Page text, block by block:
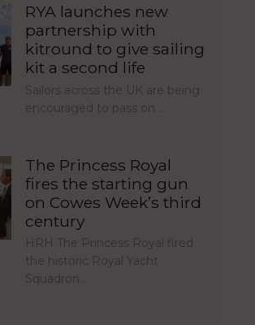
RYA launches new
partnership with
kitround to give sailing
kit a second life
Sailors across the UK are being
encouraged to pass on…
The Princess Royal
fires the starting gun
on Cowes Week’s third
century
HRH The Princess Royal fired
the historic Royal Yacht
Squadron…